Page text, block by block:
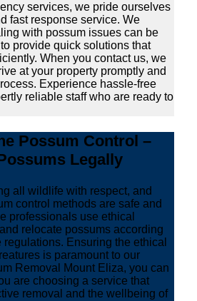
services, we pride ourselves
fast response service. We
with possum issues can be
provide quick solutions that
When you contact us, we
at your property promptly and
Experience hassle-free
reliable staff who are ready to
Possum Control –
Legally
all wildlife with respect, and
control methods are safe and
professionals use ethical
relocate possums according
Ensuring the ethical
is paramount to our
Removal Mount Eliza, you can
are choosing a service that
removal and the wellbeing of